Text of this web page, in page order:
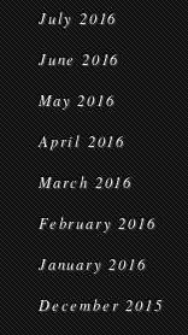
July 2016
June 2016
May 2016
April 2016
March 2016
February 2016
January 2016
December 2015